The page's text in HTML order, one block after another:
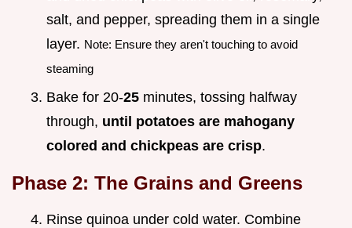
salt, and pepper, spreading them in a single
layer. Note: Ensure they aren't touching to avoid
steaming
Bake for 20-25 minutes, tossing halfway
through, until potatoes are mahogany
colored and chickpeas are crisp.
Phase 2: The Grains and Greens
Rinse quinoa under cold water. Combine